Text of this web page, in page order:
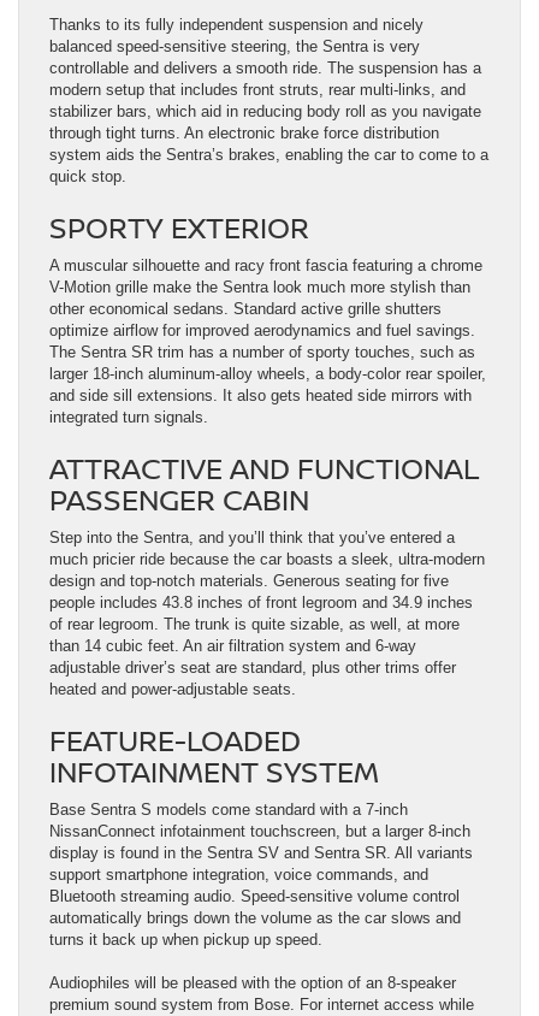
Thanks to its fully independent suspension and nicely
balanced speed-sensitive steering, the Sentra is very
controllable and delivers a smooth ride. The suspension has a
modern setup that includes front struts, rear multi-links, and
stabilizer bars, which aid in reducing body roll as you navigate
through tight turns. An electronic brake force distribution
system aids the Sentra’s brakes, enabling the car to come to a
quick stop.
SPORTY EXTERIOR
A muscular silhouette and racy front fascia featuring a chrome
V-Motion grille make the Sentra look much more stylish than
other economical sedans. Standard active grille shutters
optimize airflow for improved aerodynamics and fuel savings.
The Sentra SR trim has a number of sporty touches, such as
larger 18-inch aluminum-alloy wheels, a body-color rear spoiler,
and side sill extensions. It also gets heated side mirrors with
integrated turn signals.
ATTRACTIVE AND FUNCTIONAL
PASSENGER CABIN
Step into the Sentra, and you’ll think that you’ve entered a
much pricier ride because the car boasts a sleek, ultra-modern
design and top-notch materials. Generous seating for five
people includes 43.8 inches of front legroom and 34.9 inches
of rear legroom. The trunk is quite sizable, as well, at more
than 14 cubic feet. An air filtration system and 6-way
adjustable driver’s seat are standard, plus other trims offer
heated and power-adjustable seats.
FEATURE-LOADED
INFOTAINMENT SYSTEM
Base Sentra S models come standard with a 7-inch
NissanConnect infotainment touchscreen, but a larger 8-inch
display is found in the Sentra SV and Sentra SR. All variants
support smartphone integration, voice commands, and
Bluetooth streaming audio. Speed-sensitive volume control
automatically brings down the volume as the car slows and
turns it back up when pickup up speed.
Audiophiles will be pleased with the option of an 8-speaker
premium sound system from Bose. For internet access while